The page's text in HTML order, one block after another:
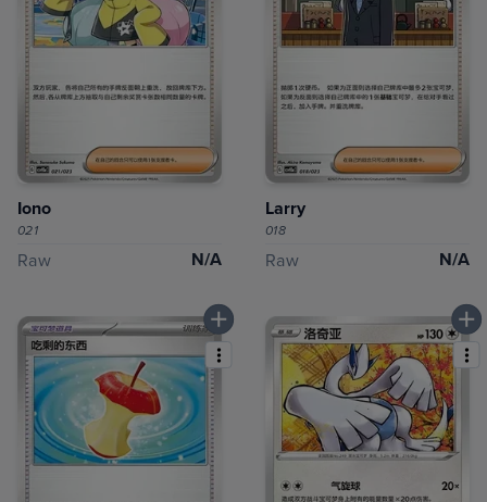
Iono
021
Raw N/A
Larry
018
Raw N/A